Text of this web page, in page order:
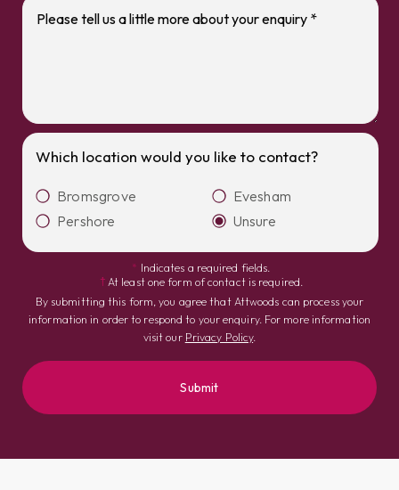
Which location would you like to contact?
Bromsgrove
Evesham
Pershore
Unsure
* Indicates a required fields.
† At least one form of contact is required.
By submitting this form, you agree that Attwoods can process your
information in order to respond to your enquiry. For more information
visit our Privacy Policy.